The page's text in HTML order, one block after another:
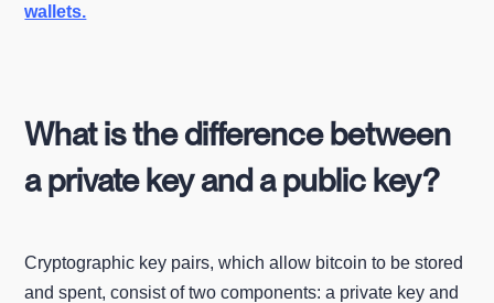
wallets.
What is the difference between
a private key and a public key?
Cryptographic key pairs, which allow bitcoin to be stored
and spent, consist of two components: a private key and